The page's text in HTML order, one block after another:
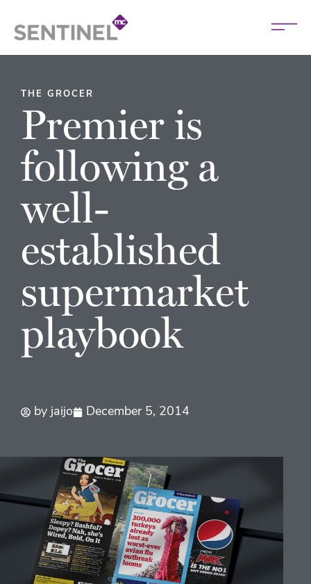
THE GROCER
Premier is
following a
well-
established
supermarket
playbook
by jaijo December 5, 2014